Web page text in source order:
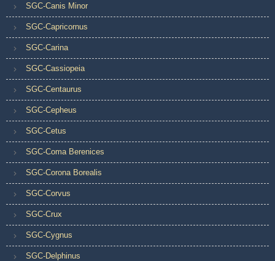
SGC-Canis Minor
SGC-Capricornus
SGC-Carina
SGC-Cassiopeia
SGC-Centaurus
SGC-Cepheus
SGC-Cetus
SGC-Coma Berenices
SGC-Corona Borealis
SGC-Corvus
SGC-Crux
SGC-Cygnus
SGC-Delphinus